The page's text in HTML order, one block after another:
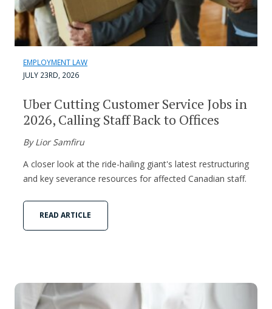
EMPLOYMENT LAW
JULY 23RD, 2026
Uber Cutting Customer Service Jobs in
2026, Calling Staff Back to Offices
By Lior Samfiru
A closer look at the ride-hailing giant's latest restructuring
and key severance resources for affected Canadian staff.
READ ARTICLE